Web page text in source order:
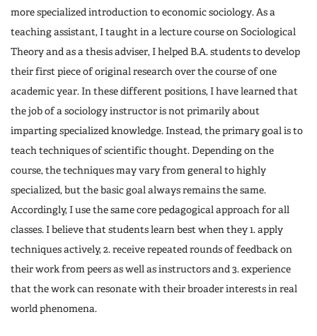
more specialized introduction to economic sociology. As a
teaching assistant, I taught in a lecture course on Sociological
Theory and as a thesis adviser, I helped B.A. students to develop
their first piece of original research over the course of one
academic year. In these different positions, I have learned that
the job of a sociology instructor is not primarily about
imparting specialized knowledge. Instead, the primary goal is to
teach techniques of scientific thought. Depending on the
course, the techniques may vary from general to highly
specialized, but the basic goal always remains the same.
Accordingly, I use the same core pedagogical approach for all
classes. I believe that students learn best when they 1. apply
techniques actively, 2. receive repeated rounds of feedback on
their work from peers as well as instructors and 3. experience
that the work can resonate with their broader interests in real
world phenomena.